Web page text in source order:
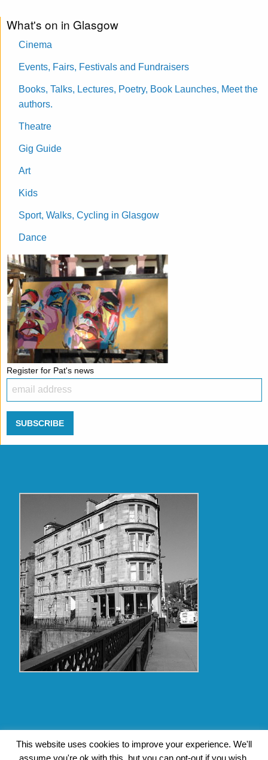
What's on in Glasgow
Cinema
Events, Fairs, Festivals and Fundraisers
Books, Talks, Lectures, Poetry, Book Launches, Meet the
authors.
Theatre
Gig Guide
Art
Kids
Sport, Walks, Cycling in Glasgow
Dance
Register for Pat's news
This website uses cookies to improve your experience. We'll
assume you're ok with this, but you can opt-out if you wish.